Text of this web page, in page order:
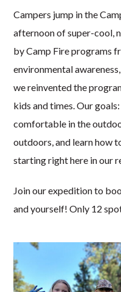
Campers jump in the
afternoon of super-cool,
by Camp Fire programs
environmental
we reinvented the
kids and times. Our
comfortable in the
outdoors, and learn how
starting right here in our
Join our expedition to
and yourself! Only 12